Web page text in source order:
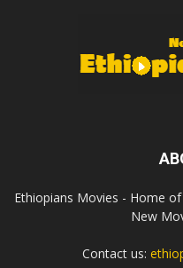
Ethiopians Movies - Home
New
Contact us: